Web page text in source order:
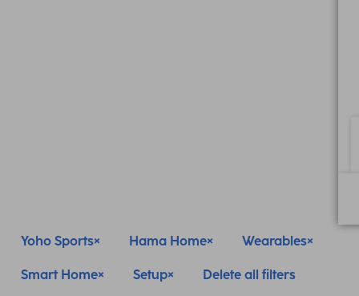
Yoho Sports Hama Home Wearables
Smart Home Setup Delete all filters